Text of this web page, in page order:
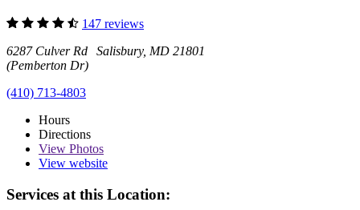
147 reviews
6287 Culver Rd Salisbury, MD 21801
(Pemberton Dr)
(410) 713-4803
Hours
Directions
View Photos
View website
Services at this Location: